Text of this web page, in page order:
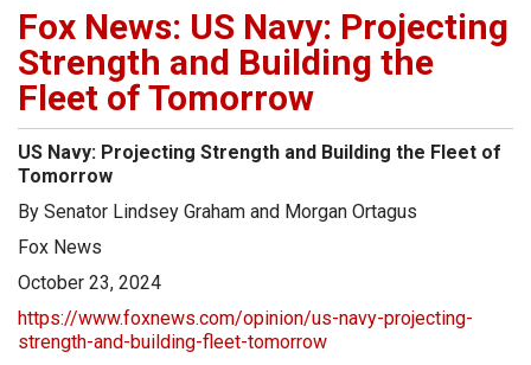
Fox News: US Navy: Projecting
Strength and Building the
Fleet of Tomorrow
US Navy: Projecting Strength and Building the Fleet of
Tomorrow
By Senator Lindsey Graham and Morgan Ortagus
Fox News
October 23, 2024
https://www.foxnews.com/opinion/us-navy-projecting-
strength-and-building-fleet-tomorrow